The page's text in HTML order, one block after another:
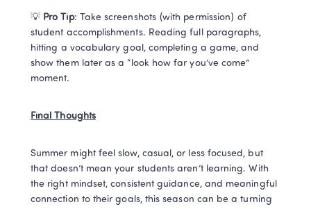
💡 Pro Tip: Take screenshots (with permission) of
student accomplishments. Reading full paragraphs,
hitting a vocabulary goal, completing a game, and
show them later as a “look how far you’ve come”
moment.
Final Thoughts
Summer might feel slow, casual, or less focused, but
that doesn’t mean your students aren’t learning. With
the right mindset, consistent guidance, and meaningful
connection to their goals, this season can be a turning